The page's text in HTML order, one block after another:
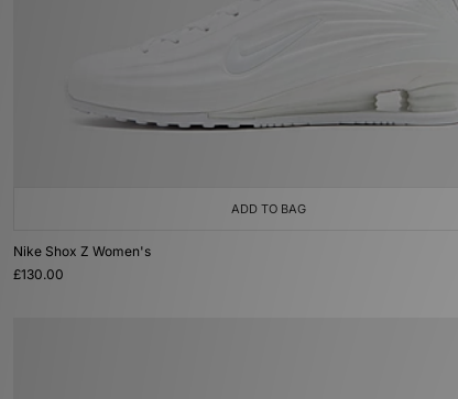
ADD TO BAG
Nike Shox Z Women's
£130.00